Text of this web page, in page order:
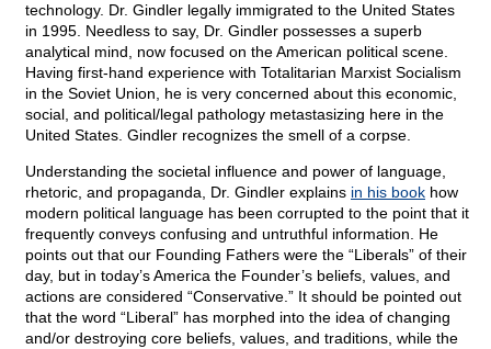
technology. Dr. Gindler legally immigrated to the United States
in 1995. Needless to say, Dr. Gindler possesses a superb
analytical mind, now focused on the American political scene.
Having first-hand experience with Totalitarian Marxist Socialism
in the Soviet Union, he is very concerned about this economic,
social, and political/legal pathology metastasizing here in the
United States. Gindler recognizes the smell of a corpse.
Understanding the societal influence and power of language,
rhetoric, and propaganda, Dr. Gindler explains in his book how
modern political language has been corrupted to the point that it
frequently conveys confusing and untruthful information. He
points out that our Founding Fathers were the “Liberals” of their
day, but in today’s America the Founder’s beliefs, values, and
actions are considered “Conservative.” It should be pointed out
that the word “Liberal” has morphed into the idea of changing
and/or destroying core beliefs, values, and traditions, while the